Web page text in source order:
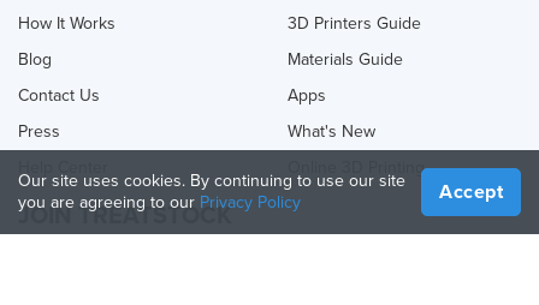
How It Works
Blog
Contact Us
Press
3D Printers Guide
Materials Guide
Apps
What's New
Online 3D Printing
JOIN TREATSTOCK
Our site uses cookies. By continuing to use our site
you are agreeing to our Privacy Policy Accept